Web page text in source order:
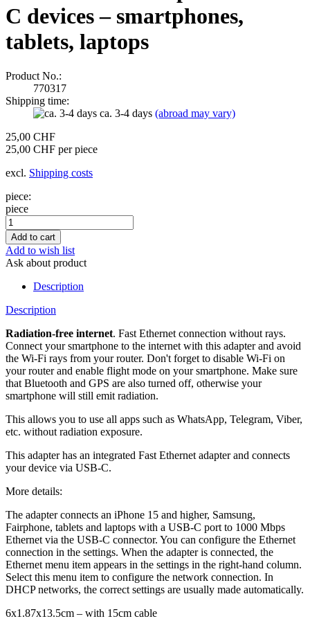
C devices – smartphones,
tablets, laptops
Product No.:
770317
Shipping time:
ca. 3-4 days (abroad may vary)
25,00 CHF
25,00 CHF per piece
excl. Shipping costs
piece:
piece
Add to wish list
Ask about product
Description
Description
Radiation-free internet. Fast Ethernet connection without rays.
Connect your smartphone to the internet with this adapter and avoid
the Wi-Fi rays from your router. Don't forget to disable Wi-Fi on
your router and enable flight mode on your smartphone. Make sure
that Bluetooth and GPS are also turned off, otherwise your
smartphone will still emit radiation.
This allows you to use all apps such as WhatsApp, Telegram, Viber,
etc. without radiation exposure.
This adapter has an integrated Fast Ethernet adapter and connects
your device via USB-C.
More details:
The adapter connects an iPhone 15 and higher, Samsung,
Fairphone, tablets and laptops with a USB-C port to 1000 Mbps
Ethernet via the USB-C connector. You can configure the Ethernet
connection in the settings. When the adapter is connected, the
Ethernet menu item appears in the settings in the right-hand column.
Select this menu item to configure the network connection. In
DHCP networks, the correct settings are usually made automatically.
6x1.87x13.5cm – with 15cm cable